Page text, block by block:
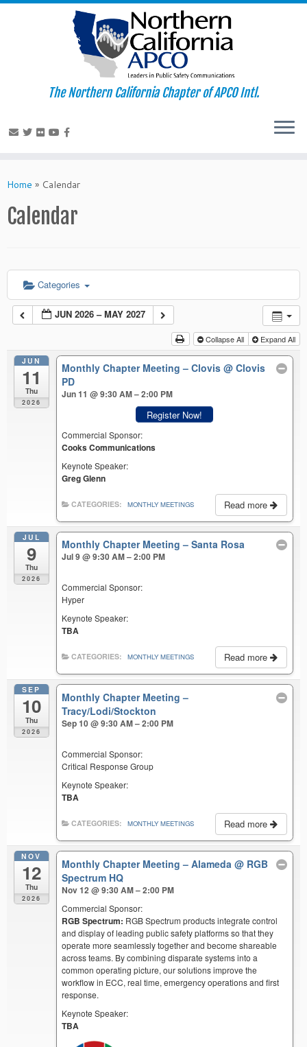
to
The Northern California Chapter of APCO Intl.
Home » Calendar
Calendar
Categories
JUN 2026 – MAY 2027
Collapse All Expand All
JUN
11
Thu
2026
Monthly Chapter Meeting – Clovis@ Clovis
PD
Jun 11 @ 9:30 AM – 2:00 PM
Register Now!
Commercial Sponsor:
Cooks Communications
Keynote Speaker:
Greg Glenn
Read more
CATEGORIES: MONTHLY MEETINGS
JUL
9
Thu
2026
Monthly Chapter Meeting – Santa Rosa
Jul 9 @ 9:30 AM – 2:00 PM
Commercial Sponsor:
Hyper
Keynote Speaker:
TBA
Read more
CATEGORIES: MONTHLY MEETINGS
SEP
10
Thu
2026
Monthly Chapter Meeting –
Tracy/Lodi/Stockton
Sep 10 @ 9:30 AM – 2:00 PM
Commercial Sponsor:
Critical Response Group
Keynote Speaker:
TBA
Read more
CATEGORIES: MONTHLY MEETINGS
NOV
12
Thu
2026
Monthly Chapter Meeting – Alameda@ RGB
Spectrum HQ
Nov 12 @ 9:30 AM – 2:00 PM
Commercial Sponsor:
RGB Spectrum: RGB Spectrum products integrate control
and display of leading public safety platforms so that they
operate more seamlessly together and become shareable
across teams. By combining disparate systems into a
common operating picture, our solutions improve the
workflow in ECC, real time, emergency operations and first
response.
Keynote Speaker:
TBA